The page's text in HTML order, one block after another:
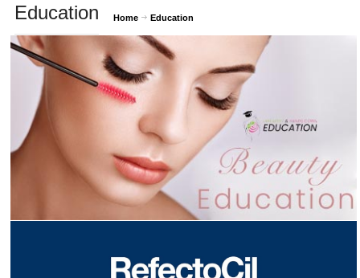
Education Home Education